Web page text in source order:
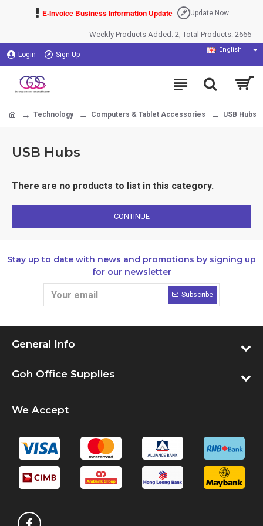
E-Invoice Business Information Update Update Now
Weekly Products Added: 2, Total Products: 2666
Login Sign Up
English
Technology Computers & Tablet Accessories USB Hubs
USB Hubs
There are no products to list in this category.
CONTINUE
Stay up to date with news and promotions by signing up
for our newsletter
Subscribe
General Info
Goh Office Supplies
We Accept